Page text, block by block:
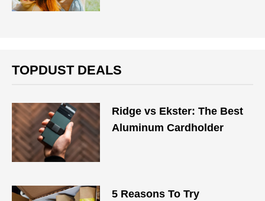
TOPDUST DEALS
Ridge vs Ekster: The Best
Aluminum Cardholder
5 Reasons To Try